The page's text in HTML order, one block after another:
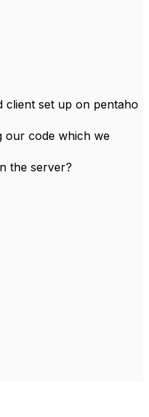
client set up on pentaho
our code which we
the server?